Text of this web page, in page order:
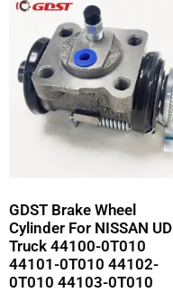
GDST Brake Wheel
Cylinder For NISSAN UD
Truck 44100-0T010
44101-0T010 44102-
0T010 44103-0T010